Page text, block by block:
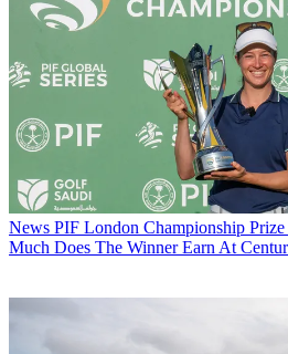
News PIF London Championship
Much Does The Winner Earn At